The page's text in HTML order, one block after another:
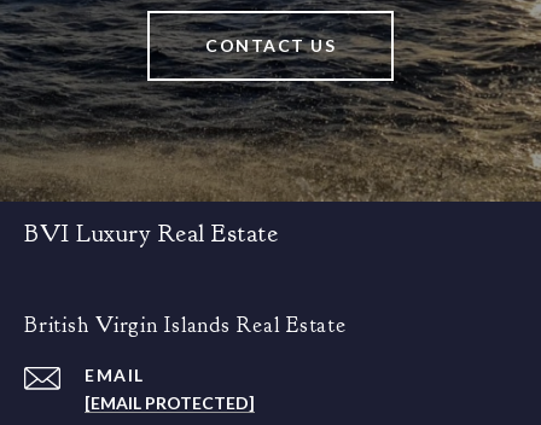
CONTACT US
BVI Luxury Real Estate
British Virgin Islands Real Estate
EMAIL
[EMAIL PROTECTED]